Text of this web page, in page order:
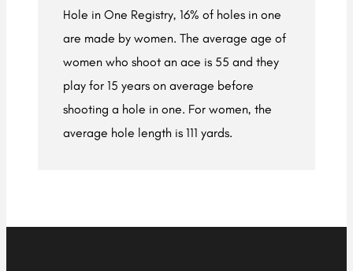
Hole in One Registry, 16% of holes in one
are made by women. The average age of
women who shoot an ace is 55 and they
play for 15 years on average before
shooting a hole in one. For women, the
average hole length is 111 yards.